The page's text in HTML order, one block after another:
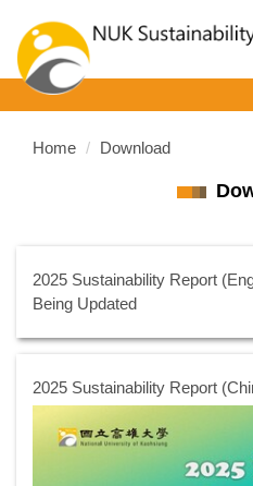
to
the
main
content
Home Download
2025 Sustainability Report
Being Updated
2025 Sustainability Report